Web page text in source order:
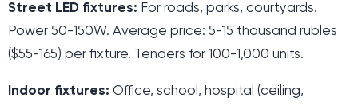
Street LED fixtures: For roads, parks, courtyards.
Power 50-150W. Average price: 5-15 thousand rubles
($55-165) per fixture. Tenders for 100-1,000 units.
Indoor fixtures: Office, school, hospital (ceiling,